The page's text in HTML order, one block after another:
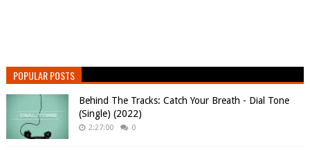
POPULAR POSTS
Behind The Tracks: Catch Your Breath - Dial Tone
(Single) (2022)
2:27:00 0